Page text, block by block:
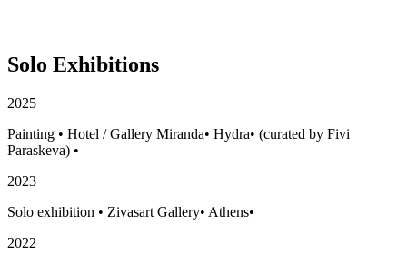
Solo Exhibitions
2025
Painting • Hotel / Gallery Miranda• Hydra• (curated by Fivi
Paraskeva) •
2023
Solo exhibition • Zivasart Gallery• Athens•
2022